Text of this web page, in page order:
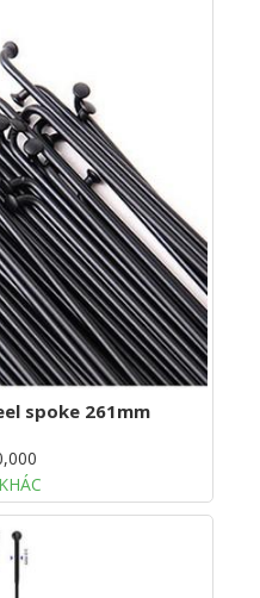
spoke 261mm